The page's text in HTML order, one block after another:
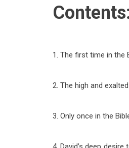
1. The first time in the
2. The high and
3. Only once in the